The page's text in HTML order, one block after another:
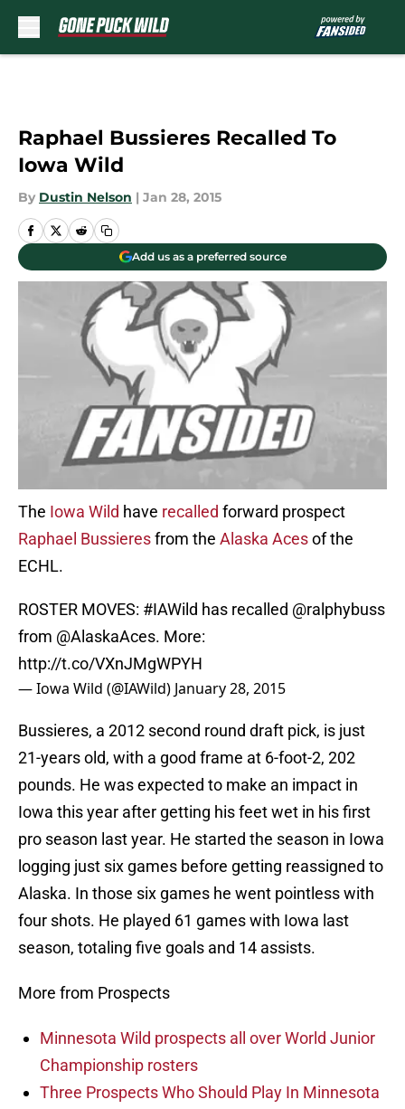
Raphael Bussieres Recalled To
Iowa Wild
By Dustin Nelson | Jan 28, 2015
Add us as a preferred source
The Iowa Wild have recalled forward prospect
Raphael Bussieresfrom the Alaska Acesof the
ECHL.
ROSTER MOVES: #IAWild has recalled @ralphybuss
from @AlaskaAces. More:
http://t.co/VXnJMgWPYH
— Iowa Wild (@IAWild) January 28, 2015
Bussieres, a 2012 second round draft pick, is just
21-years old, with a good frame at 6-foot-2, 202
pounds. He was expected to make an impact in
Iowa this year after getting his feet wet in his first
pro season last year. He started the season in Iowa
logging just six games before getting reassigned to
Alaska. In those six games he went pointless with
four shots. He played 61 games with Iowa last
season, totaling five goals and 14 assists.
More from Prospects
Minnesota Wild prospects all over World Junior
Championship rosters
Three Prospects Who Should Play In Minnesota